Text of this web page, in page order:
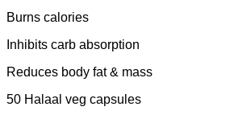
Burns calories
Inhibits carb absorption
Reduces body fat & mass
50 Halaal veg capsules